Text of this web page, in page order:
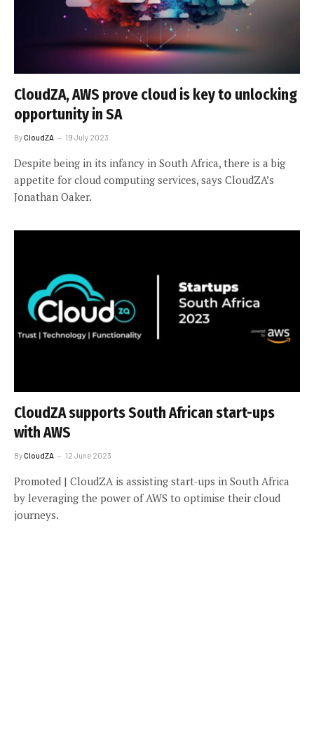
CloudZA, AWS prove cloud is key to unlocking
opportunity in SA
ByCloudZA 19 July 2023
Despite being in its infancy in South Africa, there is a big
appetite for cloud computing services, says CloudZA’s
Jonathan Oaker.
CloudZA supports South African start-ups
with AWS
ByCloudZA 12 June 2023
Promoted | CloudZA is assisting start-ups in South Africa
by leveraging the power of AWS to optimise their cloud
journeys.